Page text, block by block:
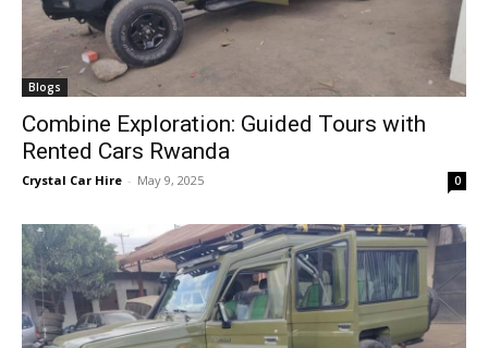
Blogs
Combine Exploration: Guided Tours with
Rented Cars Rwanda
Crystal Car Hire - May 9, 2025 0